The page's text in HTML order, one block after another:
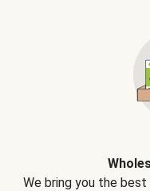
We bring you the